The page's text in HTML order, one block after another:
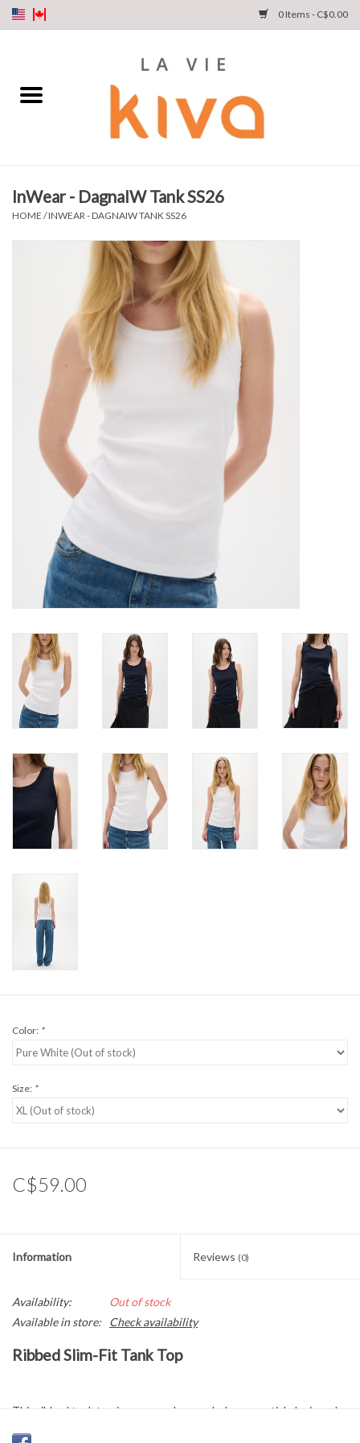
0 Items - C$0.00
SHOP
Gift cards
Brands
InWear - DagnaIW Tank SS26
HOME /INWEAR - DAGNAIW TANK SS26
Color: *
Size: *
C$59.00
Information Reviews (0)
Availability:
Out of stock
Available in store:
Check availability
Ribbed Slim-Fit Tank Top
This ribbed tank top is an everyday wardrobe essential, designed
for both comfort and versatility. Crafted in a soft, stretchy cotton